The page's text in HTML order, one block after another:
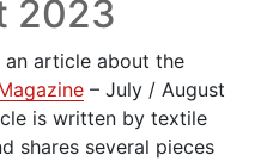
2023
an article about the
– July / August
is written by textile
shares several pieces